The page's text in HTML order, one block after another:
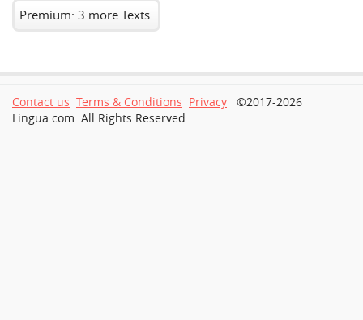
Premium: 3 more Texts
Contact us Terms & Conditions Privacy
©2017-2026
Lingua.com. All Rights Reserved.